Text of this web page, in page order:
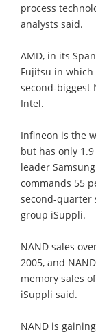
process
analysts said.
AMD, in its
Fujitsu in
second-biggest
Intel.
Infineon is the
but has only
leader
commands 55
second-quarter
group iSuppli.
NAND sales
2005, and
memory sales
iSuppli said.
NAND is